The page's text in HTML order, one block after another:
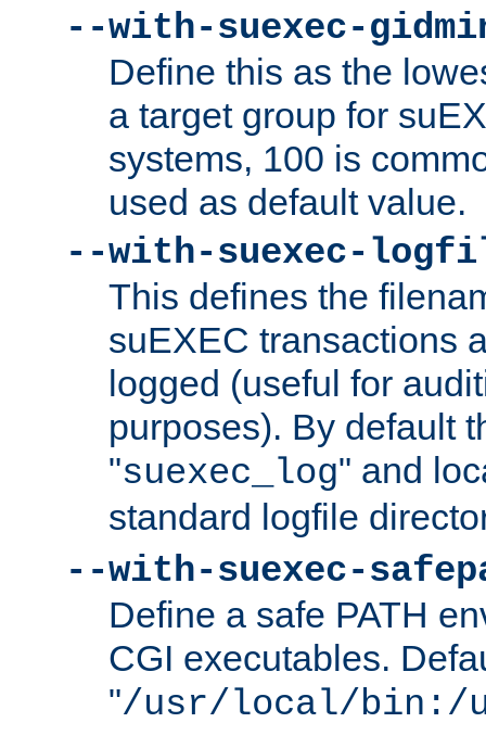
--with-suexec-
Define this as the
a target group for
systems, 100 is
used as default value.
--with-suexec-
This defines the
suEXEC transactions
logged (useful for
purposes). By default
"suexec_log" and
standard logfile
--with-suexec-
Define a safe PATH
CGI executables.
"/usr/local/bin:/